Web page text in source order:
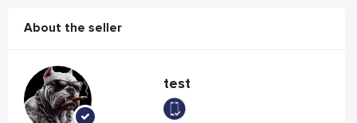
About the seller
test